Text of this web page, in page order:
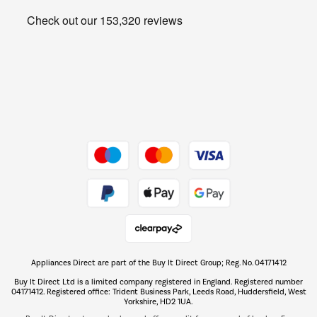
Get the look for less
The hot tub specialists
Shop now Â»
Appliances Direct are part of the Buy It Direct Group; Reg. No. 04171412
Buy It Direct Ltd is a limited company registered in England. Registered number
04171412. Registered office: Trident Business Park, Leeds Road, Huddersfield, West
Yorkshire, HD2 1UA.